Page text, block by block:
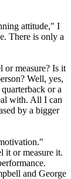
attitude," I
There is only a
or measure? Is it
Well, yes,
or a
with. All I can
by a bigger
it or measure it.
and George